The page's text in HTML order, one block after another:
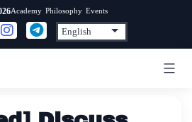
Academy Philosophy Events